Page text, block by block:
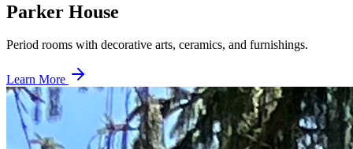
Parker House
Period rooms with decorative arts, ceramics, and furnishings.
Learn More